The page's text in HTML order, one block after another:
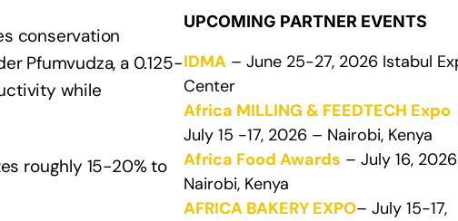
conservation
Pfumvudza, a 0.125-
while
roughly 15-20% to
UPCOMING PARTNER EVENTS
IDMA – June 25-27, 2026 Istabul
Center
Africa MILLING & FEEDTECH Expo
July 15 -17, 2026 – Nairobi, Kenya
Africa Food Awards – July 16,
Nairobi, Kenya
AFRICA BAKERY EXPO– July 15-17,